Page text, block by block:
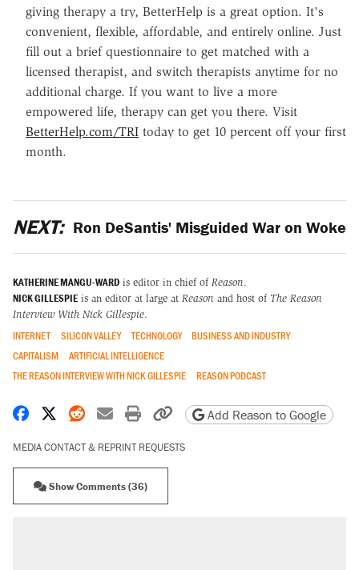
giving therapy a try, BetterHelp is a great option. It's
convenient, flexible, affordable, and entirely online. Just
fill out a brief questionnaire to get matched with a
licensed therapist, and switch therapists anytime for no
additional charge. If you want to live a more
empowered life, therapy can get you there. Visit
BetterHelp.com/TRI today to get 10 percent off your first
month.
NEXT: Ron DeSantis' Misguided War on Woke
KATHERINE MANGU-WARD is editor in chief of Reason.
NICK GILLESPIE is an editor at large at Reason and host of The Reason
Interview With Nick Gillespie.
INTERNET SILICON VALLEY TECHNOLOGY
BUSINESS AND INDUSTRY
CAPITALISM
ARTIFICIAL INTELLIGENCE
THE REASON INTERVIEW WITH NICK GILLESPIE
REASON PODCAST
Share on Facebook
Share on X
Share on Reddit
Share by email
Print friendly version
Copy page URL
Add Reason to Google
MEDIA CONTACT & REPRINT REQUESTS
Show Comments (36)